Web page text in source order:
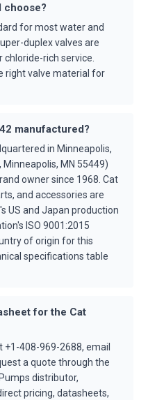
choose?
for most water and
duplex valves are
rich service.
right valve material for
manufactured?
in Minneapolis,
Minneapolis, MN 55449)
owner since 1968. Cat
and accessories are
US and Japan production
ISO 9001:2015
of origin for this
specifications table
for the Cat
+1-408-969-2688, email
a quote through the
distributor,
pricing, datasheets,